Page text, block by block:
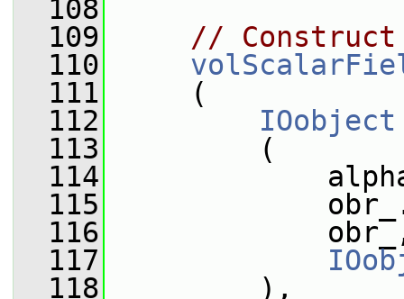
  108
  109
//
  110
  111
(
  112
IOobject
  113
(
  114
  115
  116
  117
  118
),